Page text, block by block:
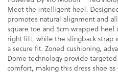
Meet the intelligent heel.
promotes natural alignment and
square toe and 5cm wrapped
right lift, while the slingback strap
a secure fit. Zoned cushioning,
Dome technology provide
comfort, making this dress shoe